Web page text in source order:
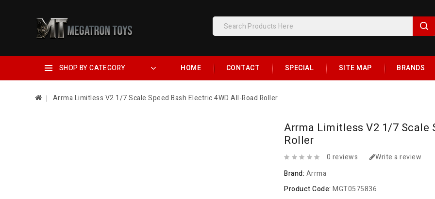
SHOP BY CATEGORY HOME CONTACT SPECIAL SITE MAP BRANDS
Arrma Limitless V2 1/7 Scale Speed Bash Electric 4WD All-Road Roller
Arrma Limitless V2 1/7 Scale
Roller
0 reviews
Write a review
Brand: Arrma
Product Code:MGT0575836